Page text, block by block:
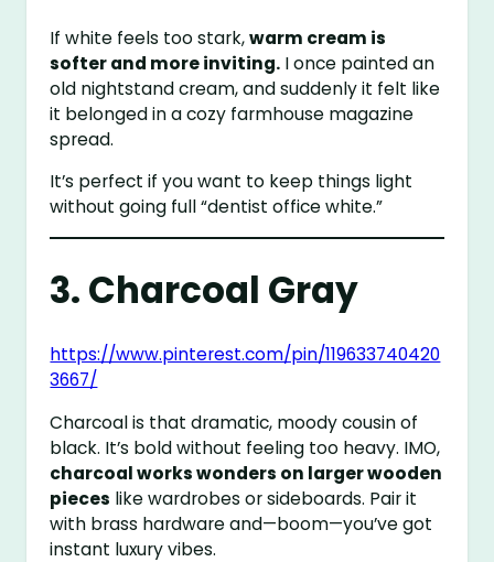
If white feels too stark,warm cream is
softer and more inviting. I once painted an
old nightstand cream, and suddenly it felt like
it belonged in a cozy farmhouse magazine
spread.
It’s perfect if you want to keep things light
without going full “dentist office white.”
3. Charcoal Gray
https://www.pinterest.com/pin/119633740420
3667/
Charcoal is that dramatic, moody cousin of
black. It’s bold without feeling too heavy. IMO,
charcoal works wonders on larger wooden
pieces like wardrobes or sideboards. Pair it
with brass hardware and—boom—you’ve got
instant luxury vibes.